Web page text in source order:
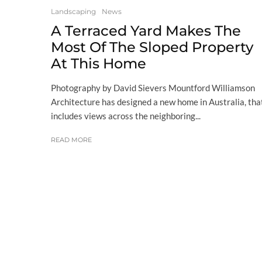
Landscaping News
A Terraced Yard Makes The
Most Of The Sloped Property
At This Home
Photography by David Sievers Mountford Williamson
Architecture has designed a new home in Australia,
includes views across the neighboring...
READ MORE